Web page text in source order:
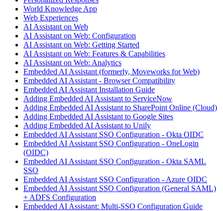
World Knowledge App
Web Experiences
AI Assistant on Web
AI Assistant on Web: Configuration
AI Assistant on Web: Getting Started
AI Assistant on Web: Features & Capabilities
AI Assistant on Web: Analytics
Embedded AI Assistant (formerly, Moveworks for Web)
Embedded AI Assistant - Browser Compatibility
Embedded AI Assistant Installation Guide
Adding Embedded AI Assistant to ServiceNow
Adding Embedded AI Assistant to SharePoint Online (Cloud)
Adding Embedded AI Assistant to Google Sites
Adding Embedded AI Assistant to Unily
Embedded AI Assistant SSO Configuration - Okta OIDC
Embedded AI Assistant SSO Configuration - OneLogin
(OIDC)
Embedded AI Assistant SSO Configuration - Okta SAML
SSO
Embedded AI Assistant SSO Configuration - Azure OIDC
Embedded AI Assistant SSO Configuration (General SAML)
+ ADFS Configuration
Embedded AI Assistant: Multi-SSO Configuration Guide